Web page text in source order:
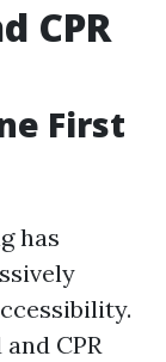
CPR
First
has
CPR